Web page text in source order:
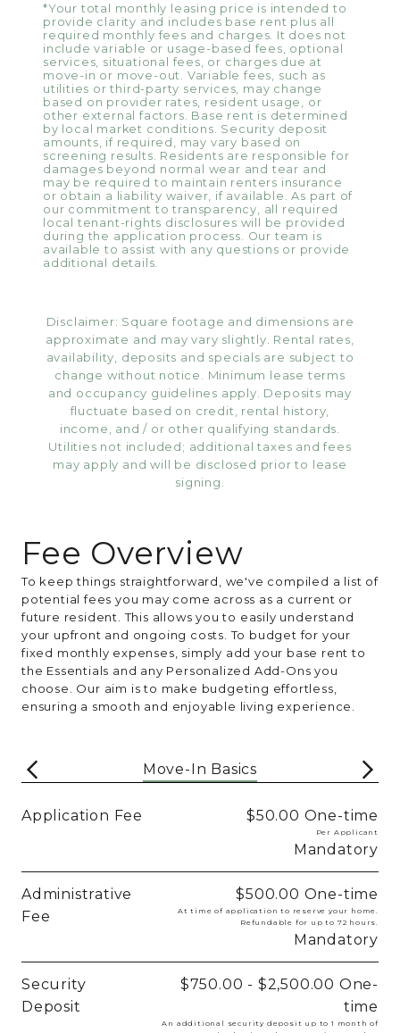
*Your total monthly leasing price is intended to
provide clarity and includes base rent plus all
required monthly fees and charges. It does not
include variable or usage-based fees, optional
services, situational fees, or charges due at
move-in or move-out. Variable fees, such as
utilities or third-party services, may change
based on provider rates, resident usage, or
other external factors. Base rent is determined
by local market conditions. Security deposit
amounts, if required, may vary based on
screening results. Residents are responsible for
damages beyond normal wear and tear and
may be required to maintain renters insurance
or obtain a liability waiver, if available. As part of
our commitment to transparency, all required
local tenant-rights disclosures will be provided
during the application process. Our team is
available to assist with any questions or provide
additional details.
Disclaimer: Square footage and dimensions are
approximate and may vary slightly. Rental rates,
availability, deposits and specials are subject to
change without notice. Minimum lease terms
and occupancy guidelines apply. Deposits may
fluctuate based on credit, rental history,
income, and / or other qualifying standards.
Utilities not included; additional taxes and fees
may apply and will be disclosed prior to lease
signing.
Fee Overview
To keep things straightforward, we've compiled a list of
potential fees you may come across as a current or
future resident. This allows you to easily understand
your upfront and ongoing costs. To budget for your
fixed monthly expenses, simply add your base rent to
the Essentials and any Personalized Add-Ons you
choose. Our aim is to make budgeting effortless,
ensuring a smooth and enjoyable living experience.
Move-In Basics
Application Fee $50.00 One-time
Per Applicant
Mandatory
Administrative
Fee
$500.00 One-time
At time of application to reserve your home.
Refundable for up to 72 hours.
Mandatory
Security
Deposit
$750.00 - $2,500.00 One-
time
An additional security deposit up to 1 month of